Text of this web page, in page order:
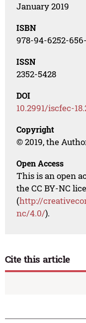
January 2019
ISBN
978-94-6252-
ISSN
2352-5428
DOI
10.2991/iscfec-
Copyright
© 2019, the
Open Access
This is an open
the CC BY-NC
(http://
nc/4.0/).
Cite this article